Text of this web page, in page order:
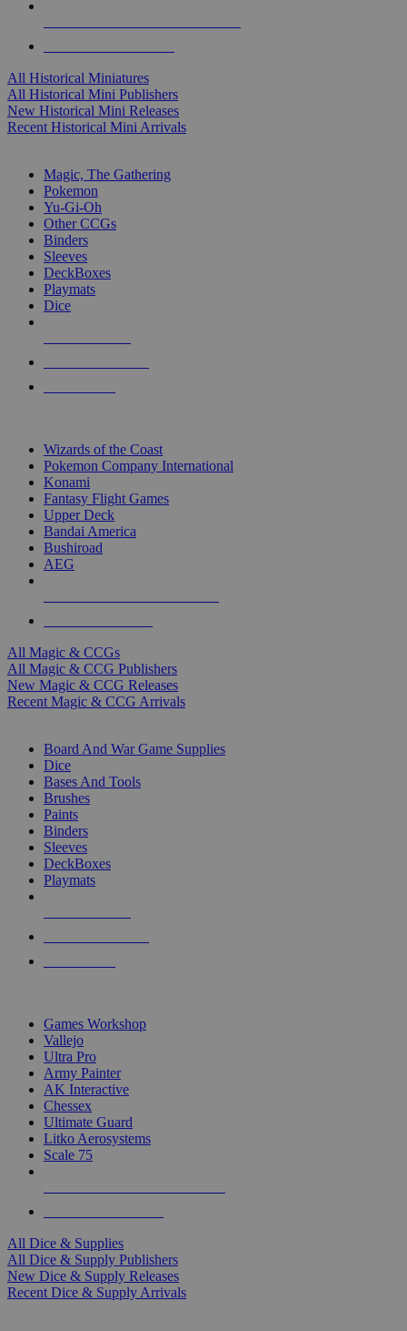
All Historical Miniatures
All Historical Mini Publishers
New Historical Mini Releases
Recent Historical Mini Arrivals
Magic, The Gathering
Pokemon
Yu-Gi-Oh
Other CCGs
Binders
Sleeves
DeckBoxes
Playmats
Dice
Wizards of the Coast
Pokemon Company International
Konami
Fantasy Flight Games
Upper Deck
Bandai America
Bushiroad
AEG
All Magic & CCGs
All Magic & CCG Publishers
New Magic & CCG Releases
Recent Magic & CCG Arrivals
Board And War Game Supplies
Dice
Bases And Tools
Brushes
Paints
Binders
Sleeves
DeckBoxes
Playmats
Games Workshop
Vallejo
Ultra Pro
Army Painter
AK Interactive
Chessex
Ultimate Guard
Litko Aerosystems
Scale 75
All Dice & Supplies
All Dice & Supply Publishers
New Dice & Supply Releases
Recent Dice & Supply Arrivals